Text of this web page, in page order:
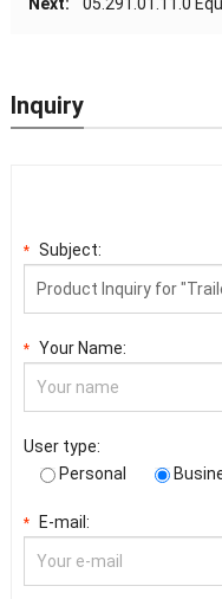
Next:
05.291.01.11.0
Inquiry
* Subject:
* Your Name:
User type:
Personal
* E-mail: